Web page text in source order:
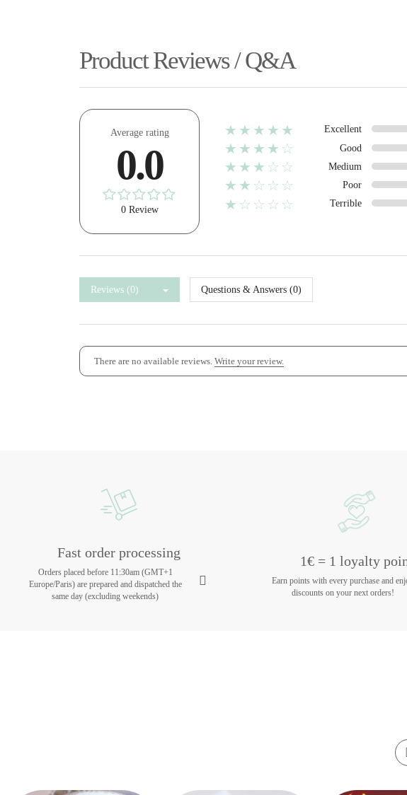
Product Reviews / Q&A
Average rating
0.0
0 Review
★★★★★ Excellent
★★★★☆ Good
★★★☆☆ Medium
★★☆☆☆ Poor
★☆☆☆☆ Terrible
Reviews (0) Questions & Answers (0)
There are no available reviews. Write your review.
Fast order processing
Orders placed before 11:30am (GMT+1
Europe/Paris) are prepared and dispatched the
same day (excluding weekends)
1€ = 1 loyalty
Earn points with every purchase and
discounts on your next orders!